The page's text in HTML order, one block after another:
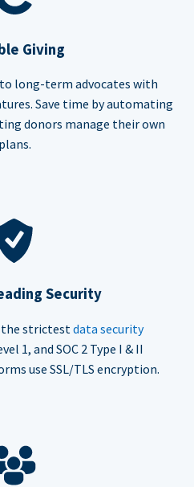
Giving
long-term advocates with
Save time by automating
donors manage their own
plans.
Security
strictest data security
1, and SOC 2 Type I & II
use SSL/TLS encryption.